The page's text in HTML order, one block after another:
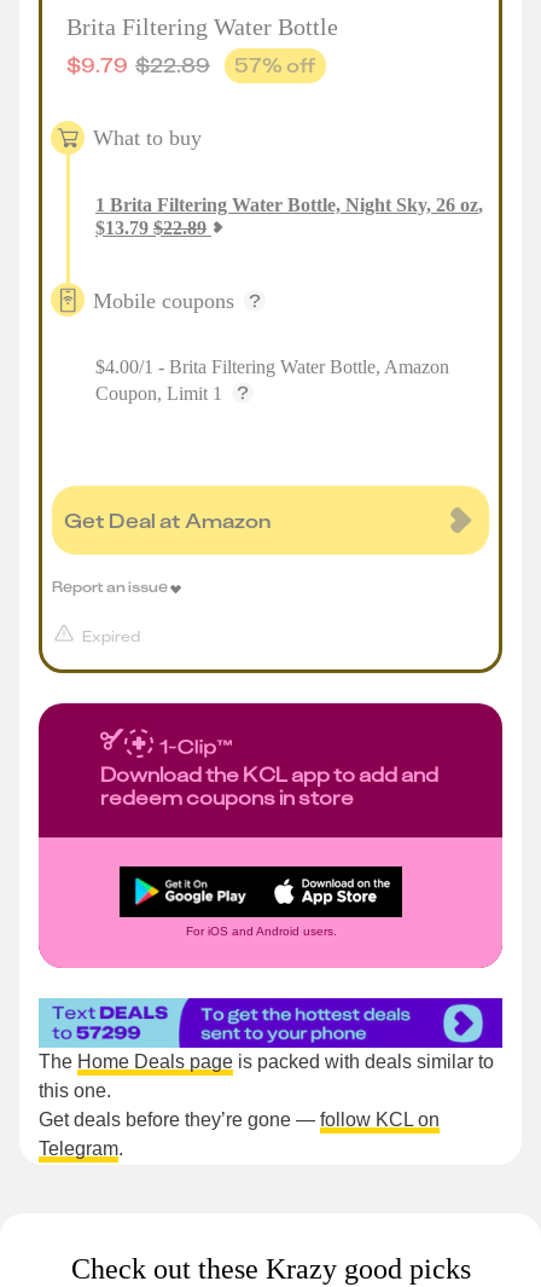
Brita Filtering Water Bottle
$9.79 $22.89 57% off
What to buy
1 Brita Filtering Water Bottle, Night Sky, 26 oz,
$13.79 $22.89
Mobile coupons
$4.00/1 - Brita Filtering Water Bottle, Amazon
Coupon, Limit 1
Get Deal at Amazon
Expired
Report an issue
Download the KCL app to add and
redeem coupons in store
For iOS and Android users.
The Home Deals page is packed with deals similar to
this one.
Get deals before they’re gone — follow KCL on
Telegram.
Check out these Krazy good picks